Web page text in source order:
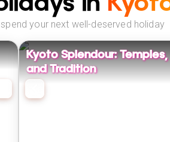
your next well-deserved holiday
Kyoto Splendour:
and Tradition